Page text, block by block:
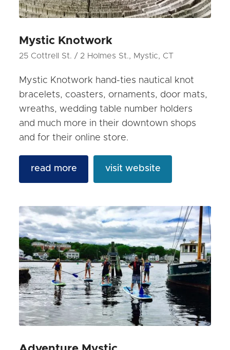
Mystic Knotwork
25 Cottrell St. / 2 Holmes St., Mystic, CT
Mystic Knotwork hand-ties nautical knot
bracelets, coasters, ornaments, door mats,
wreaths, wedding table number holders
and much more in their downtown shops
and for their online store.
read more visit website